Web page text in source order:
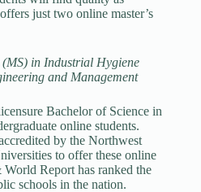
just two online master’s
in Industrial Hygiene
and Management
Bachelor of Science in
online students.
by the Northwest
to offer these online
Report has ranked the
schools in the nation.